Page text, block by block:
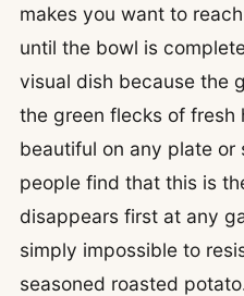
makes you want to
until the bowl is
visual dish because the
the green flecks of fresh
beautiful on any plate or
people find that this is
disappears first at any
simply impossible to
seasoned roasted